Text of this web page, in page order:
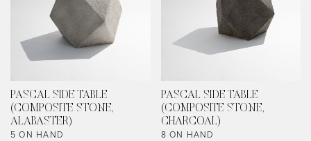
PASCAL SIDE TABLE
(COMPOSITE STONE,
ALABASTER)
5 ON HAND
PASCAL SIDE TABLE
(COMPOSITE STONE,
CHARCOAL)
8 ON HAND